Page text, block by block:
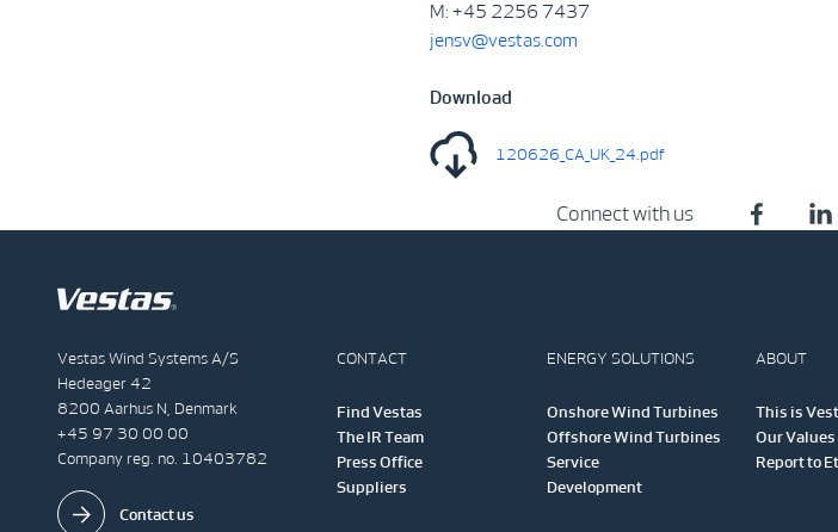
M: +45 2256 7437
jensv@vestas.com
Download
120626_CA_UK_24.pdf
Connect with us
Vestas Wind Systems A/S
Hedeager 42
8200 Aarhus N, Denmark
+45 97 30 00 00
Company reg. no. 10403782
Contact us
CONTACT
Find Vestas
The IR Team
Press Office
Suppliers
ENERGY SOLUTIONS
Onshore Wind Turbines
Offshore Wind Turbines
Service
Development
ABOUT
This is
Our Values
Report to